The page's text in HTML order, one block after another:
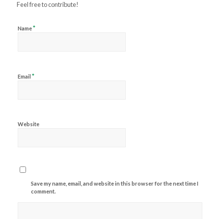
Feel free to contribute!
Name*
Email *
Website
Save my name, email, and website in this browser for the next time I
comment.